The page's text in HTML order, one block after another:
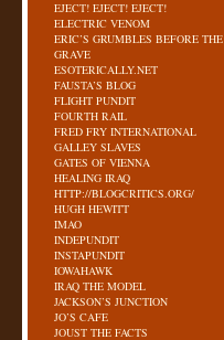
EJECT! EJECT! EJECT!
ELECTRIC VENOM
ERIC’S GRUMBLES BEFORE THE
GRAVE
ESOTERICALLY.NET
FAUSTA’S BLOG
FLIGHT PUNDIT
FOURTH RAIL
FRED FRY INTERNATIONAL
GALLEY SLAVES
GATES OF VIENNA
HEALING IRAQ
HTTP://BLOGCRITICS.ORG/
HUGH HEWITT
IMAO
INDEPUNDIT
INSTAPUNDIT
IOWAHAWK
IRAQ THE MODEL
JACKSON’S JUNCTION
JO’S CAFE
JOUST THE FACTS